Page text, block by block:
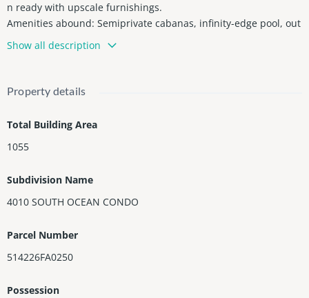
n ready with upscale furnishings.
Amenities abound: Semiprivate cabanas, infinity-edge pool, out
door kitchen, tennis and basketball course, and a state-of-the-a
rt fitness center. Plus, access to the beach club across the stree
Priced to sell, investment opportunity with 5-star resort-style a
ls or full-time traditional residence. Short term rentals through
the hotel program, or manage privately (Airbnb, Vrbo, etc.)
Maintenance includes electricity, cable, internet, and water.
Show all description
Property details
Total Building Area
1055
Subdivision Name
4010 SOUTH OCEAN CONDO
Parcel Number
514226FA0250
Possession